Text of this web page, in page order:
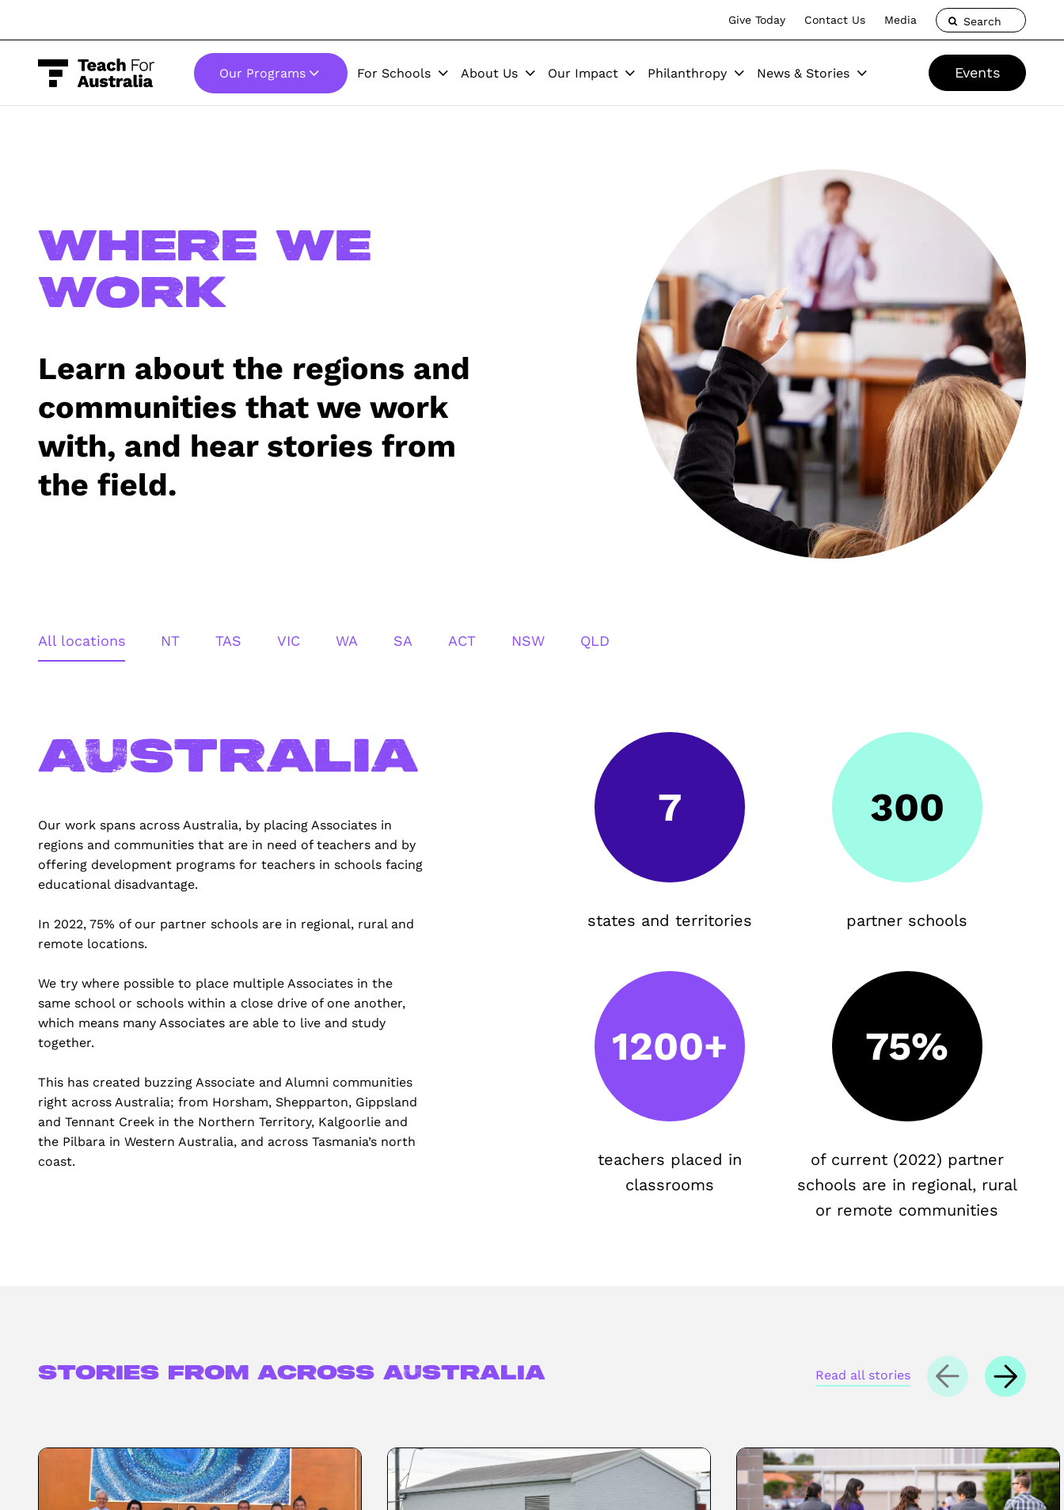
Give Today Contact Us Media Search
Our Programs For Schools About Us Our Impact Philanthropy News & Stories Events
Where we
work
Learn about the regions and
communities that we work
with, and hear stories from
the field.
All locations NT TAS VIC WA SA ACT NSW QLD
Australia
Our work spans across Australia, by placing Associates in
regions and communities that are in need of teachers and by
offering development programs for teachers in schools facing
educational disadvantage.
In 2022, 75% of our partner schools are in regional, rural and
remote locations.
We try where possible to place multiple Associates in the
same school or schools within a close drive of one another,
which means many Associates are able to live and study
together.
This has created buzzing Associate and Alumni communities
right across Australia; from Horsham, Shepparton, Gippsland
and Tennant Creek in the Northern Territory, Kalgoorlie and
the Pilbara in Western Australia, and across Tasmania’s north
coast.
7
states and territories
300
partner schools
1200+
teachers placed in
classrooms
75%
of current (2022) partner
schools are in regional, rural
or remote communities
Read all stories
Stories from across Australia